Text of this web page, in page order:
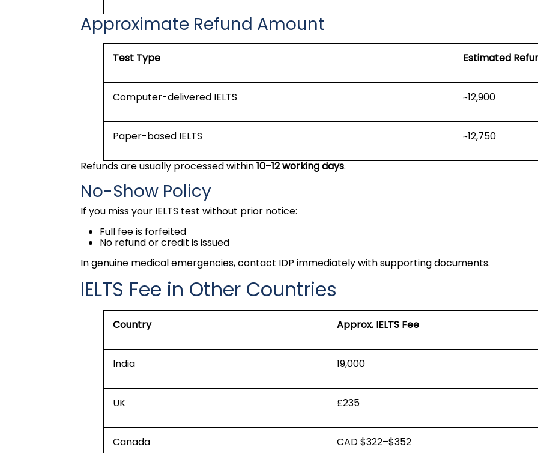
Approximate Refund Amount
Test Type Estimated
Computer-delivered IELTS ~₹12,900
Paper-based IELTS ~₹12,750
Refunds are usually processed within10–12 working days.
No-Show Policy
If you miss your IELTS test without prior notice:
Full fee is forfeited
No refund or credit is issued
In genuine medical emergencies, contact IDP immediately with supporting documents.
IELTS Fee in Other Countries
Country Approx. IELTS Fee
India ₹19,000
UK £235
Canada CAD $322–$352